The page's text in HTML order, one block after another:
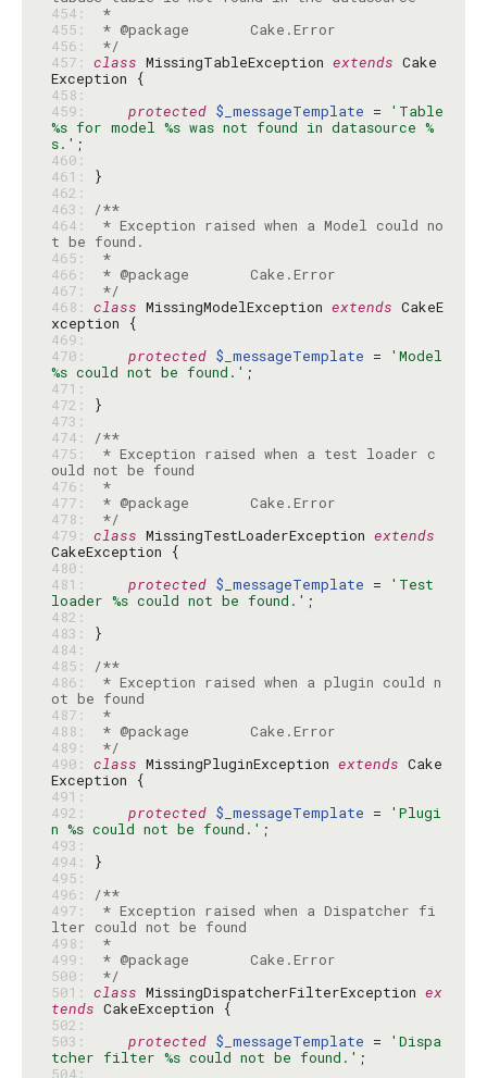
454:
*
455:
456:
*/
457: class MissingTableException extends Cake
458:
459:
protected $_messageTemplate =
'Table
%s for model %s was not found in datasource %
s.'
460:
461:
462:
463:
/**
464:
* Exception raised when a Model could no
465:
*
466:
467:
*/
468: class MissingModelException extends CakeE
469:
470:
protected $_messageTemplate =
'Model
%s could not be found.'
471:
472:
473:
474:
/**
475:
* Exception raised when a test loader c
476:
*
477:
478:
*/
479: class MissingTestLoaderException extends
480:
481:
protected $_messageTemplate =
'Test
loader %s could not be found.'
482:
483:
484:
485:
/**
486:
* Exception raised when a plugin could n
487:
*
488:
489:
*/
490: class MissingPluginException extends Cake
491:
492:
protected $_messageTemplate =
'Plugi
n %s could not be found.'
493:
494:
495:
496:
/**
497:
* Exception raised when a Dispatcher fi
498:
*
499:
500:
*/
501: class MissingDispatcherFilterException ex
tends
502:
503:
protected $_messageTemplate =
'Dispa
tcher filter %s could not be found.'
504: